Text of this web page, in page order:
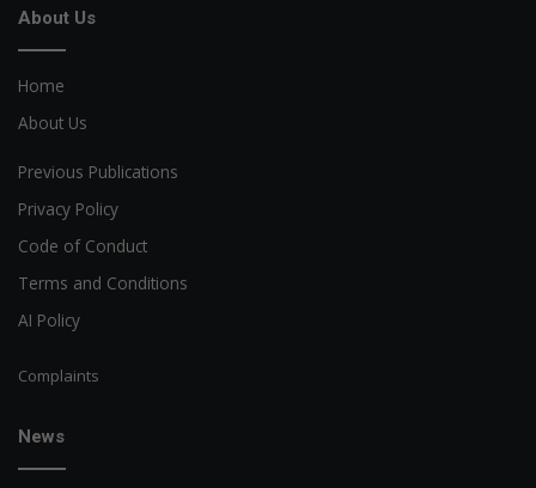
About Us
Home
About Us
Previous Publications
Privacy Policy
Code of Conduct
Terms and Conditions
AI Policy
Complaints
News